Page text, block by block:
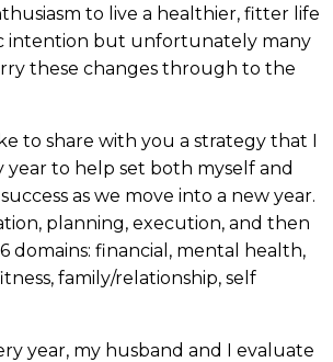
to live a healthier, fitter life
intention but unfortunately many
these changes through to the
to share with you a strategy that I
to help set both myself and
as we move into a new year.
planning, execution, and then
domains: financial, mental health,
family/relationship, self
year, my husband and I evaluate